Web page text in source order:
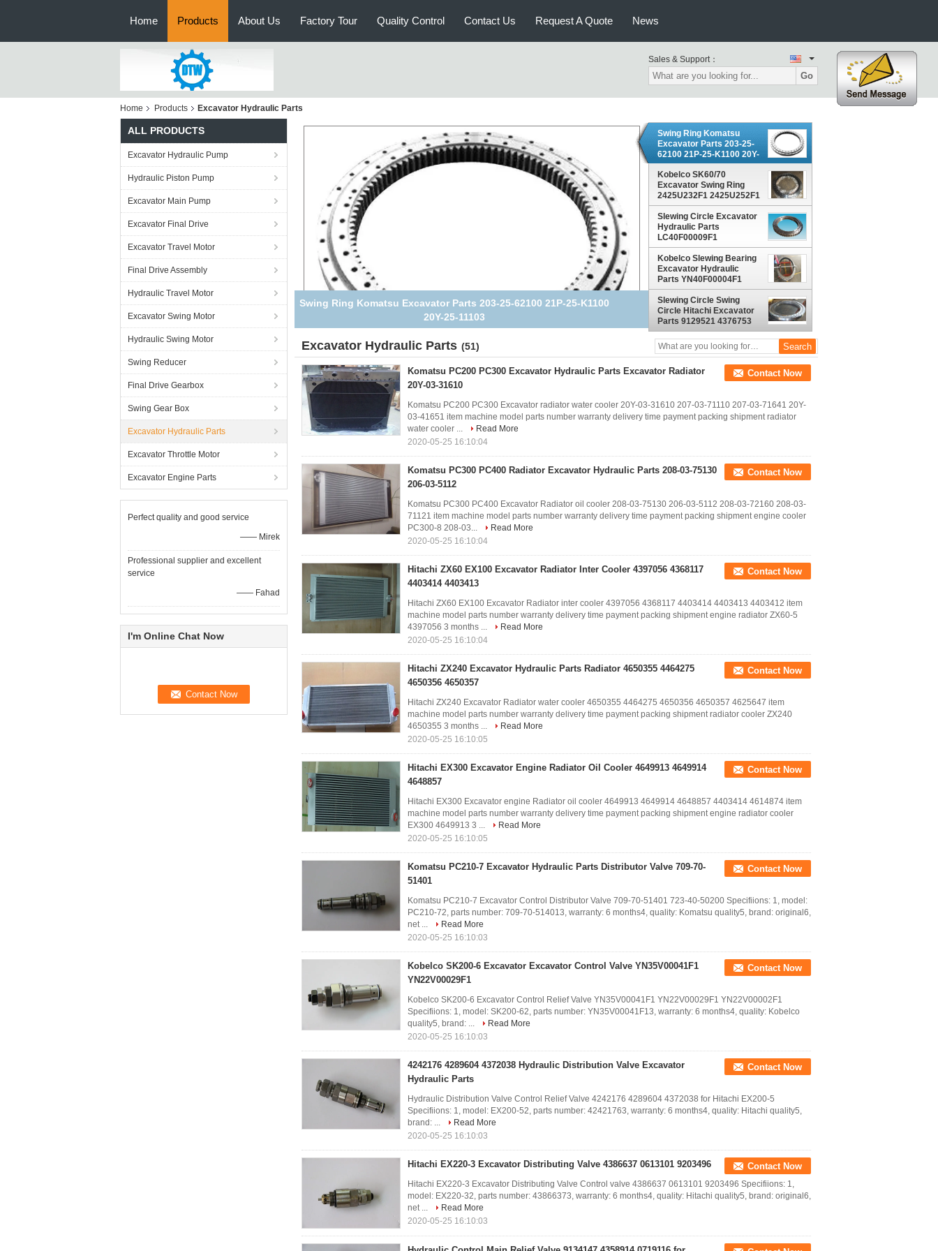
Home Products About Us Factory Tour Quality Control Contact Us Request A Quote News
Sales & Support：
Go
Home Products Excavator Hydraulic Parts
ALL PRODUCTS
Excavator Hydraulic Pump
Hydraulic Piston Pump
Excavator Main Pump
Excavator Final Drive
Excavator Travel Motor
Final Drive Assembly
Hydraulic Travel Motor
Excavator Swing Motor
Hydraulic Swing Motor
Swing Reducer
Final Drive Gearbox
Swing Gear Box
Excavator Hydraulic Parts
Excavator Throttle Motor
Excavator Engine Parts
Perfect quality and good service
—— Mirek
Professional supplier and excellent
service
—— Fahad
I'm Online Chat Now
Kobelco SK60/70 Excavator Swing Ring 2425U232F1 2425U252F1
YN40F00014F1
Swing Ring Komatsu
Excavator Parts 203-25-
62100 21P-25-K1100 20Y-
25-11103
Kobelco SK60/70
Excavator Swing Ring
2425U232F1 2425U252F1
YN40F00014F1
Slewing Circle Excavator
Hydraulic Parts
LC40F00009F1
LC40F00018F1 For
Kobelco SK300
Kobelco Slewing Bearing
Excavator Hydraulic
Parts YN40F00004F1
LQ40FU0001F1
YN40F00019F1
Slewing Circle Swing
Circle Hitachi Excavator
Parts 9129521 4376753
9184497 9169646
Excavator Hydraulic Parts (51)
Komatsu PC200 PC300 Excavator Hydraulic Parts Excavator Radiator
20Y-03-31610
Contact Now
Komatsu PC200 PC300 Excavator radiator water cooler 20Y-03-31610 207-03-71110 207-03-71641 20Y-
03-41651 item machine model parts number warranty delivery time payment packing shipment radiator
water cooler ...
Read More
2020-05-25 16:10:04
Komatsu PC300 PC400 Radiator Excavator Hydraulic Parts 208-03-75130
206-03-5112
Contact Now
Komatsu PC300 PC400 Excavator Radiator oil cooler 208-03-75130 206-03-5112 208-03-72160 208-03-
71121 item machine model parts number warranty delivery time payment packing shipment engine cooler
PC300-8 208-03...
Read More
2020-05-25 16:10:04
Hitachi ZX60 EX100 Excavator Radiator Inter Cooler 4397056 4368117
4403414 4403413
Contact Now
Hitachi ZX60 EX100 Excavator Radiator inter cooler 4397056 4368117 4403414 4403413 4403412 item
machine model parts number warranty delivery time payment packing shipment engine radiator ZX60-5
4397056 3 months ...
Read More
2020-05-25 16:10:04
Hitachi ZX240 Excavator Hydraulic Parts Radiator 4650355 4464275
4650356 4650357
Contact Now
Hitachi ZX240 Excavator Radiator water cooler 4650355 4464275 4650356 4650357 4625647 item
machine model parts number warranty delivery time payment packing shipment radiator cooler ZX240
4650355 3 months ...
Read More
2020-05-25 16:10:05
Hitachi EX300 Excavator Engine Radiator Oil Cooler 4649913 4649914
4648857
Contact Now
Hitachi EX300 Excavator engine Radiator oil cooler 4649913 4649914 4648857 4403414 4614874 item
machine model parts number warranty delivery time payment packing shipment engine radiator cooler
EX300 4649913 3 ...
Read More
2020-05-25 16:10:05
Komatsu PC210-7 Excavator Hydraulic Parts Distributor Valve 709-70-
51401
Contact Now
Komatsu PC210-7 Excavator Control Distributor Valve 709-70-51401 723-40-50200 Specifiions: 1, model:
PC210-72, parts number: 709-70-514013, warranty: 6 months4, quality: Komatsu quality5, brand: original6,
net ...
Read More
2020-05-25 16:10:03
Kobelco SK200-6 Excavator Excavator Control Valve YN35V00041F1
YN22V00029F1
Contact Now
Kobelco SK200-6 Excavator Control Relief Valve YN35V00041F1 YN22V00029F1 YN22V00002F1
Specifiions: 1, model: SK200-62, parts number: YN35V00041F13, warranty: 6 months4, quality: Kobelco
quality5, brand: ...
Read More
2020-05-25 16:10:03
4242176 4289604 4372038 Hydraulic Distribution Valve Excavator
Hydraulic Parts
Contact Now
Hydraulic Distribution Valve Control Relief Valve 4242176 4289604 4372038 for Hitachi EX200-5
Specifiions: 1, model: EX200-52, parts number: 42421763, warranty: 6 months4, quality: Hitachi quality5,
brand: ...
Read More
2020-05-25 16:10:03
Hitachi EX220-3 Excavator Distributing Valve 4386637 0613101 9203496 Contact Now
Hitachi EX220-3 Excavator Distributing Valve Control valve 4386637 0613101 9203496 Specifiions: 1,
model: EX220-32, parts number: 43866373, warranty: 6 months4, quality: Hitachi quality5, brand: original6,
net ...
Read More
2020-05-25 16:10:03